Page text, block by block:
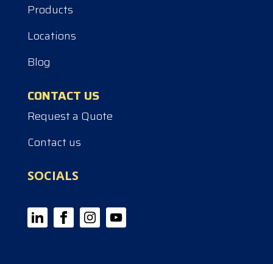
Products
Locations
Blog
CONTACT US
Request a Quote
Contact us
SOCIALS